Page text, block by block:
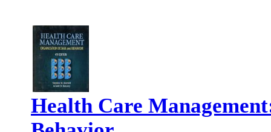
Health Care